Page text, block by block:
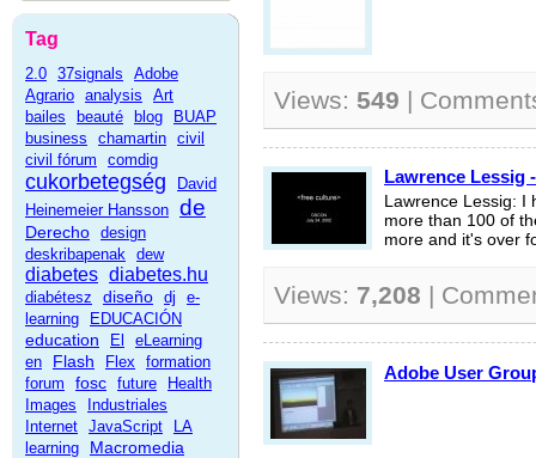
Tag
2.0 37signals
Adobe
Agrario analysis
Art
bailes
beauté blog
BUAP
business
chamartin civil
civil fórum
comdig
cukorbetegség
David
Heinemeier Hansson de
Derecho design
deskribapenak dew
diabetes diabetes.hu
diabétesz diseño dj
e-
learning
EDUCACIÓN
education El
eLearning
en
Flash Flex
formation
forum
fosc future
Health
Images
Industriales
Internet JavaScript
LA
learning
Macromedia
Views: 549 |
Lawrence Lessig
Lawrence Lessig: I
more than 100 of
more and it's over
Views: 7,208 |
Adobe User